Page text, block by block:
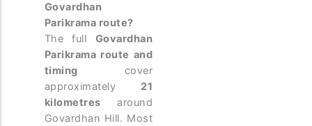
Govardhan
Parikrama route?
The full Govardhan
Parikrama route and
timing cover
approximately 21
kilometres around
Govardhan Hill. Most